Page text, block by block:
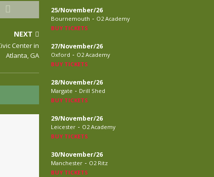
NEXT
Center in
Atlanta, GA
25/November/26
Bournemouth - O2 Academy
BUY TICKETS
27/November/26
Oxford - O2 Academy
BUY TICKETS
28/November/26
Margate - Drill Shed
BUY TICKETS
29/November/26
Leicester - O2 Academy
BUY TICKETS
30/November/26
Manchester - O2 Ritz
BUY TICKETS